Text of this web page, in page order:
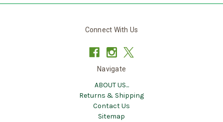
Connect With Us
Navigate
ABOUT US...
Returns & Shipping
Contact Us
Sitemap